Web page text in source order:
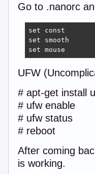
Go to .nanorc
set const
set smooth
set mouse
UFW
# apt-get install
# ufw enable
# ufw status
# reboot
After coming
is working.